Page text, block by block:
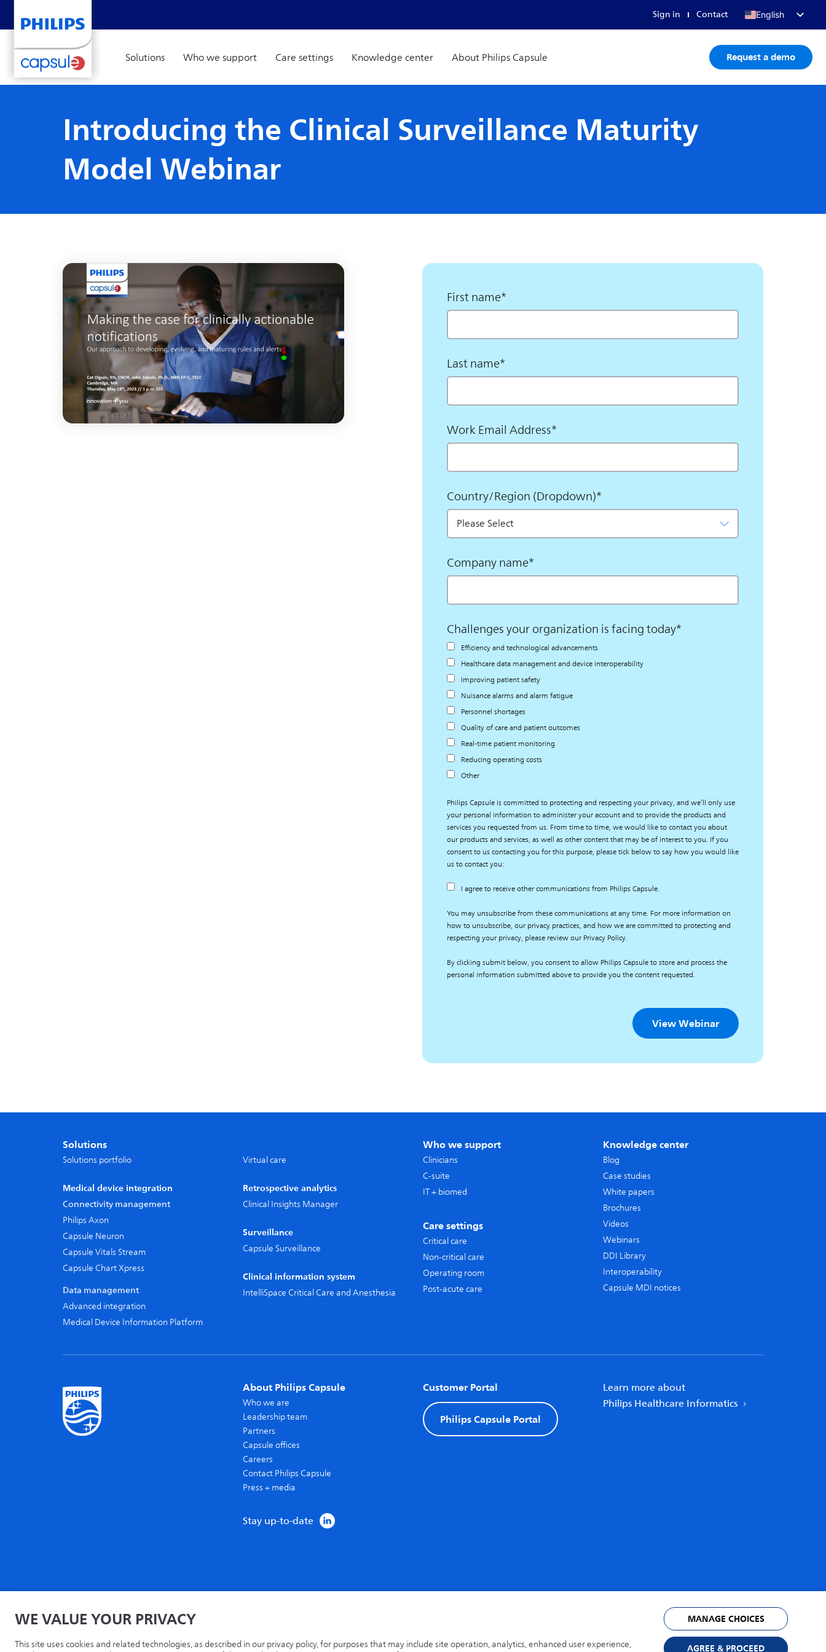
Sign in Contact
English
Deutsch
Solutions Who we support Care settings Knowledge center About Philips Capsule Request a demo
Introducing the Clinical Surveillance Maturity
Model Webinar
First name*
Last name*
Work Email Address*
Country/Region (Dropdown)*
Company name*
Challenges your organization is facing today*
Efficiency and technological advancements
Healthcare data management and device interoperability
Improving patient safety
Nuisance alarms and alarm fatigue
Personnel shortages
Quality of care and patient outcomes
Real-time patient monitoring
Reducing operating costs
Other
Philips Capsule is committed to protecting and respecting your privacy, and we’ll only use
your personal information to administer your account and to provide the products and
services you requested from us. From time to time, we would like to contact you about
our products and services, as well as other content that may be of interest to you. If you
consent to us contacting you for this purpose, please tick below to say how you would like
us to contact you:
I agree to receive other communications from Philips Capsule.
You may unsubscribe from these communications at any time. For more information on
how to unsubscribe, our privacy practices, and how we are committed to protecting and
respecting your privacy, please review our Privacy Policy.
By clicking submit below, you consent to allow Philips Capsule to store and process the
personal information submitted above to provide you the content requested.
Solutions
Solutions portfolio
Medical device integration
Connectivity management
Philips Axon
Capsule Neuron
Capsule Vitals Stream
Capsule Chart Xpress
Data management
Advanced integration
Medical Device Information Platform
Virtual care
Retrospective analytics
Clinical Insights Manager
Surveillance
Capsule Surveillance
Clinical information system
IntelliSpace Critical Care and Anesthesia
Who we support
Clinicians
C-suite
IT + biomed
Care settings
Critical care
Non-critical care
Operating room
Post-acute care
Knowledge center
Blog
Case studies
White papers
Brochures
Videos
Webinars
DDI Library
Interoperability
Capsule MDI notices
About Philips Capsule
Who we are
Leadership team
Partners
Capsule offices
Careers
Contact Philips Capsule
Press + media
Stay up-to-date
Customer Portal
Philips Capsule Portal
Learn more about
Philips Healthcare Informatics
Home Privacy Terms Recycling United States
© 2026 Capsule Technologies, Inc. All rights reserved. Capsule is a trademark of Capsule Technologie SAS.
WE VALUE YOUR PRIVACY
This site uses cookies and related technologies, as described in our privacy policy, for purposes that may include site operation, analytics, enhanced user experience,
MANAGE CHOICES
AGREE & PROCEED